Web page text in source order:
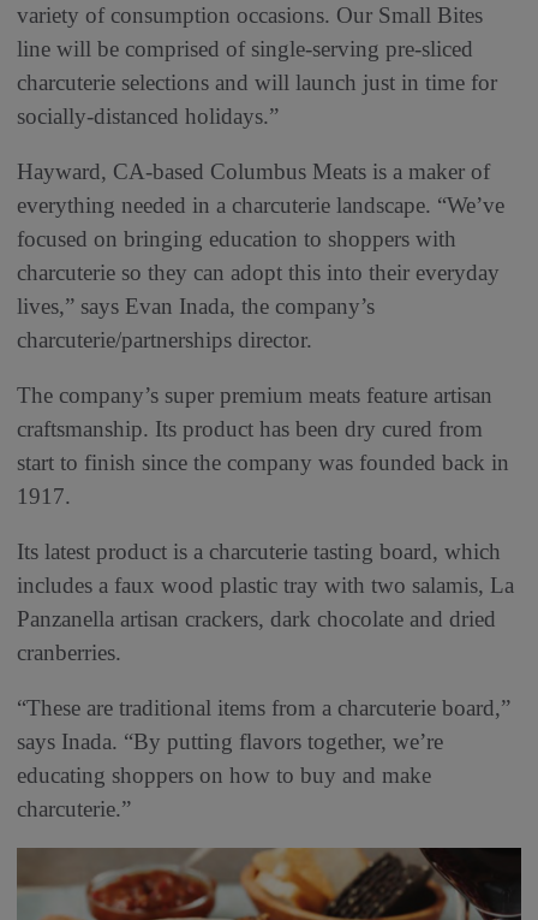
variety of consumption occasions. Our Small Bites
line will be comprised of single-serving pre-sliced
charcuterie selections and will launch just in time for
socially-distanced holidays.”
Hayward, CA-based Columbus Meats is a maker of
everything needed in a charcuterie landscape. “We’ve
focused on bringing education to shoppers with
charcuterie so they can adopt this into their everyday
lives,” says Evan Inada, the company’s
charcuterie/partnerships director.
The company’s super premium meats feature artisan
craftsmanship. Its product has been dry cured from
start to finish since the company was founded back in
1917.
Its latest product is a charcuterie tasting board, which
includes a faux wood plastic tray with two salamis, La
Panzanella artisan crackers, dark chocolate and dried
cranberries.
“These are traditional items from a charcuterie board,”
says Inada. “By putting flavors together, we’re
educating shoppers on how to buy and make
charcuterie.”